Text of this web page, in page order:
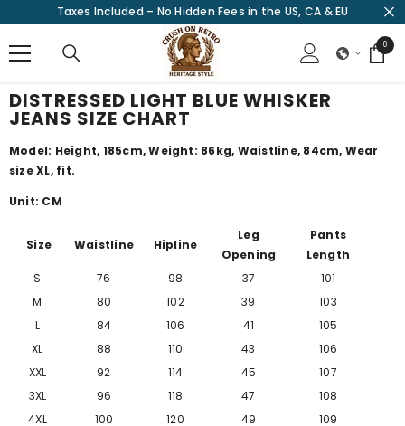
SKIP TO CONTENT
Taxes Included – No Hidden Fees in the US, CA & EU
00
items
DISTRESSED LIGHT BLUE WHISKER
JEANS SIZE CHART
Model: Height, 185cm, Weight: 86kg, Waistline, 84cm, Wear
size XL, fit.
Unit: CM
Size Waistline Hipline
Leg
Opening
Pants
Length
S
76 98 37
101
M
80 102 39
103
L
84 106 41
105
XL
88 110 43
106
XXL
92 114 45
107
3XL
96 118 47
108
4XL
100 120 49 109